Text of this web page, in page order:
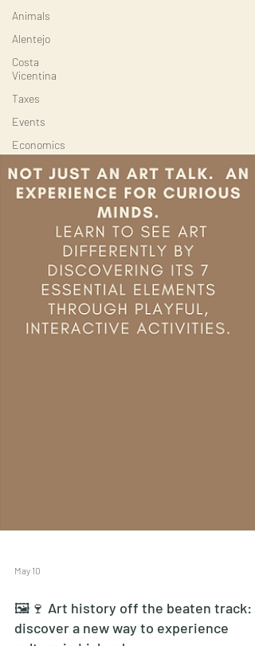
Animals
Alentejo
Costa
Vicentina
Taxes
Events
Economics
🖼🍷 Art history off the beaten track: